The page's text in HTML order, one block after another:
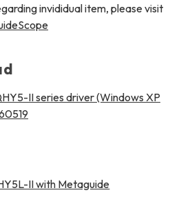
invididual item, please visit
II series driver (Windows XP
II with Metaguide